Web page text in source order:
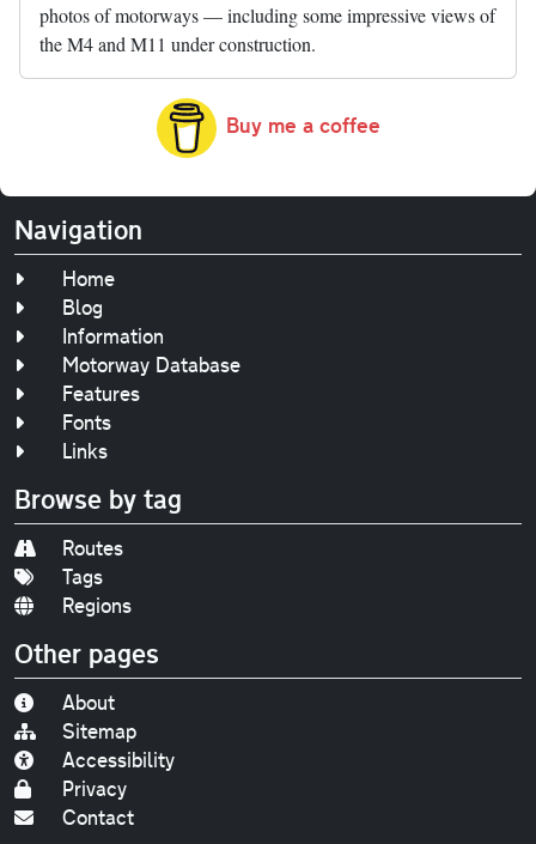
photos of motorways — including some impressive views of
the M4 and M11 under construction.
Buy me a coffee
Navigation
Home
Blog
Information
Motorway Database
Features
Fonts
Links
Browse by tag
Routes
Tags
Regions
Other pages
About
Sitemap
Accessibility
Privacy
Contact